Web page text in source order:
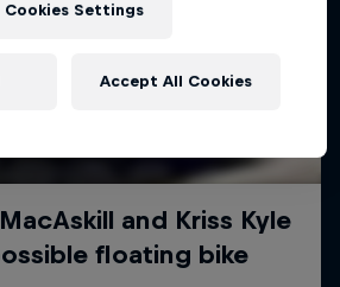
Cookies Settings
Accept All Cookies